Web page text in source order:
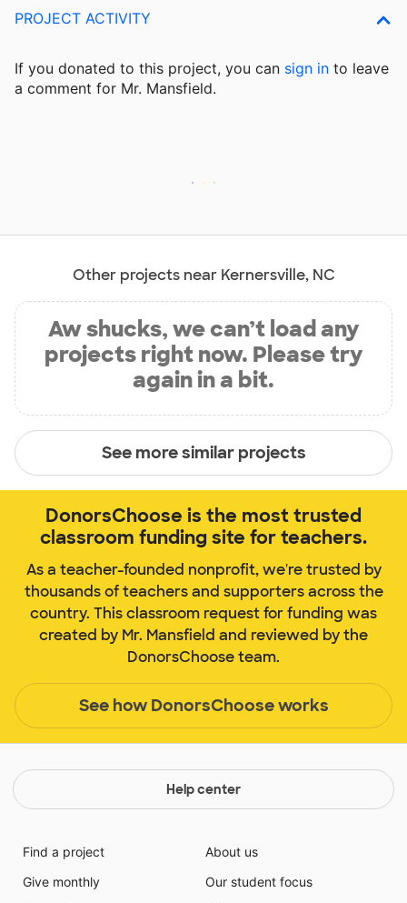
PROJECT ACTIVITY
If you donated to this project, you can sign in to leave
a comment for Mr. Mansfield.
Other projects near Kernersville, NC
Aw shucks, we can’t load any
projects right now. Please try
again in a bit.
See more similar projects
DonorsChoose is the most trusted
classroom funding site for teachers.
As a teacher-founded nonprofit, we're trusted by
thousands of teachers and supporters across the
country. This classroom request for funding was
created by Mr. Mansfield and reviewed by the
DonorsChoose team.
See how DonorsChoose works
Help center
Find a project
Give monthly
About us
Our student focus